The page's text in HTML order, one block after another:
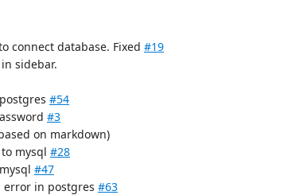
connect database. Fixed #19
sidebar.
#54
#3
on markdown)
mysql #28
#47
error in postgres #63